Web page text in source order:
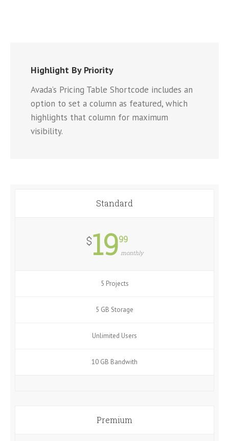
Highlight By Priority
Avada’s Pricing Table Shortcode includes an
option to set a column as featured, which
highlights that column for maximum
visibility.
Standard
$1999
monthly
5 Projects
5 GB Storage
Unlimited Users
10 GB Bandwith
Premium